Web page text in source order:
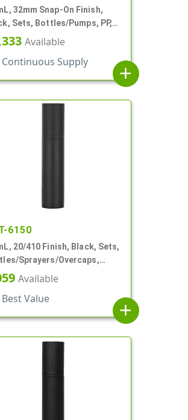
32mm Snap-On Finish,
Sets, Bottles/Pumps, PP,
Cylinder Round, Pearl
Available
Continuous Supply
add
6150
20/410 Finish, Black, Sets,
Sprayers/Overcaps,
Airless Cylinder Round
Available
Best Value
add